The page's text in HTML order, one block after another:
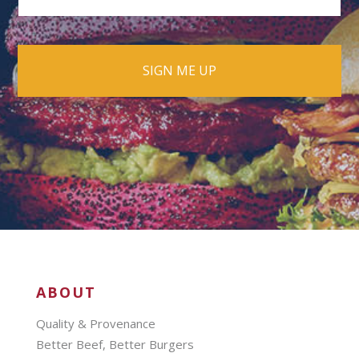
ABOUT
Quality & Provenance
Better Beef, Better Burgers